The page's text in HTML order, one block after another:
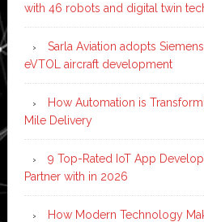
with 46 robots and digital twin
Sarla Aviation adopts
eVTOL aircraft development
How Automation is
Mile Delivery
9 Top-Rated IoT App
Partner with in 2026
How Modern Technology